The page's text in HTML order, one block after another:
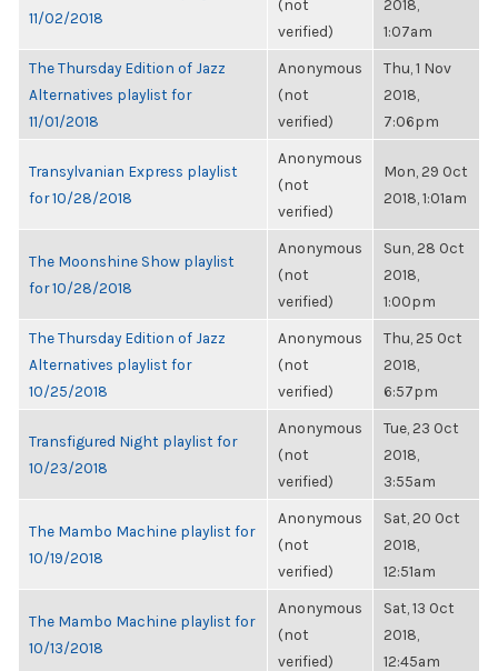
11/02/2018
(not
verified)
2018,
1:07am
The Thursday Edition of Jazz
Alternatives playlist for
11/01/2018
Anonymous
(not
verified)
Thu, 1 Nov
2018,
7:06pm
Transylvanian Express playlist
for 10/28/2018
Anonymous
(not
verified)
Mon, 29 Oct
2018, 1:01am
The Moonshine Show playlist
for 10/28/2018
Anonymous
(not
verified)
Sun, 28 Oct
2018,
1:00pm
The Thursday Edition of Jazz
Alternatives playlist for
10/25/2018
Anonymous
(not
verified)
Thu, 25 Oct
2018,
6:57pm
Transfigured Night playlist for
10/23/2018
Anonymous
(not
verified)
Tue, 23 Oct
2018,
3:55am
The Mambo Machine playlist for
10/19/2018
Anonymous
(not
verified)
Sat, 20 Oct
2018,
12:51am
The Mambo Machine playlist for
10/13/2018
Anonymous
(not
verified)
Sat, 13 Oct
2018,
12:45am